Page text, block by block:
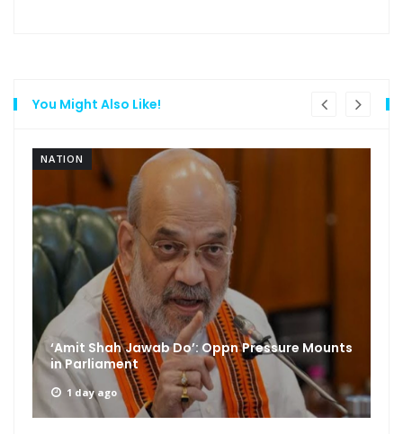
You Might Also Like!
NATION
‘Amit Shah Jawab Do’: Oppn Pressure Mounts
in Parliament
1 day ago